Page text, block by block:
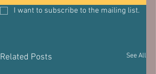
I want to subscribe to the mailing list.
Related Posts See All